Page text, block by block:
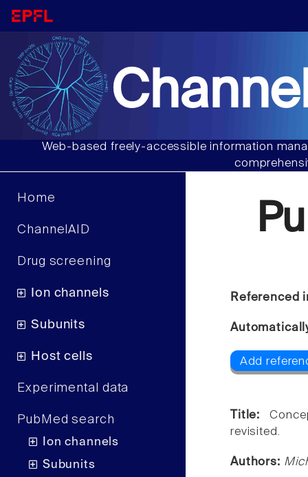
Web-based freely-accessible information
Home
ChannelAID
Drug screening
Ion channels
Subunits
Host cells
Experimental data
PubMed search
Ion channels
Subunits
Referenced
Add
Title:
revisited.
Authors: